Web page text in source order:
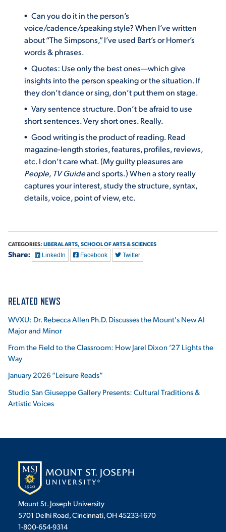
MAJORS
ALUMNI & FRIENDS
DIRECTORY
EMPLOYMENT
OPPORTUNITIES
MEDIA RELATIONS
PARENT & FAMILY
RESOURCES
TITLE IX
VIRTUAL TOUR
Can you do it in the person’s
voice/cadence/speaking style? When I’ve written
about “The Simpsons,” I’ve used Bart’s or Homer’s
words & phrases.
Quotes: Use only the best ones—which give
insights into the person speaking or the situation. If
they don’t dance or sing, don’t put them on stage.
Vary sentence structure. Don’t be afraid to use
short sentences. Very short ones. Really.
Good writing is the product of reading. Read
magazine-length stories, features, profiles, reviews,
etc. I don’t care what. (My guilty pleasures are
People, TV Guideand sports.) When a story really
captures your interest, study the structure, syntax,
details, voice, point of view, etc.
CATEGORIES: LIBERAL ARTS, SCHOOL OF ARTS & SCIENCES
Share: LinkedIn Facebook Twitter
RELATED NEWS
WVXU: Dr. Rebecca Allen Ph.D. Discusses the Mount's New AI
Major and Minor
From the Field to the Classroom: How Jarel Dixon ’27 Lights the
Way
January 2026 “Leisure Reads”
Studio San Giuseppe Gallery Presents: Cultural Traditions &
Artistic Voices
Mount St. Joseph University
5701 Delhi Road, Cincinnati, OH 45233-1670
1-800-654-9314